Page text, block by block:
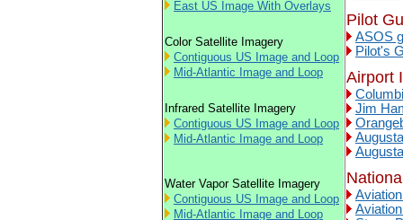
East US Image With Overlays
Color Satellite Imagery
Contiguous US Image and Loop
Mid-Atlantic Image and Loop
Infrared Satellite Imagery
Contiguous US Image and Loop
Mid-Atlantic Image and Loop
Water Vapor Satellite Imagery
Contiguous US Image and Loop
Mid-Atlantic Image and Loop
Pilot
ASOS
Pilot's
Airport
Jim